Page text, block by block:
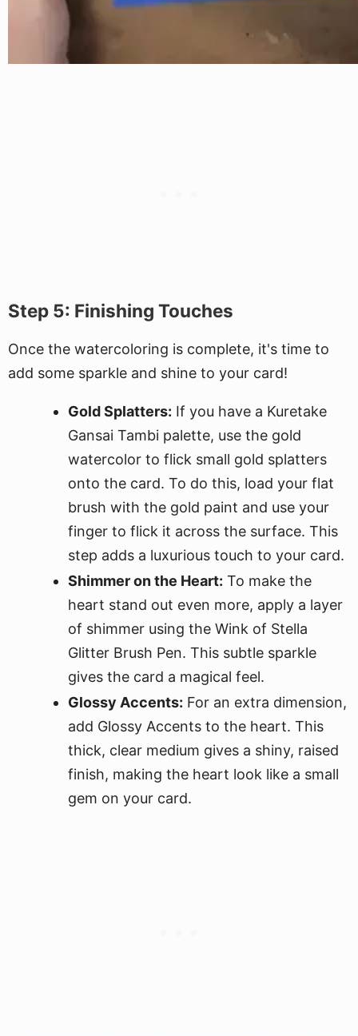
Step 5: Finishing Touches
Once the watercoloring is complete, it's time to
add some sparkle and shine to your card!
Gold Splatters: If you have a Kuretake
Gansai Tambi palette, use the gold
watercolor to flick small gold splatters
onto the card. To do this, load your flat
brush with the gold paint and use your
finger to flick it across the surface. This
step adds a luxurious touch to your card.
Shimmer on the Heart: To make the
heart stand out even more, apply a layer
of shimmer using the Wink of Stella
Glitter Brush Pen. This subtle sparkle
gives the card a magical feel.
Glossy Accents: For an extra dimension,
add Glossy Accents to the heart. This
thick, clear medium gives a shiny, raised
finish, making the heart look like a small
gem on your card.